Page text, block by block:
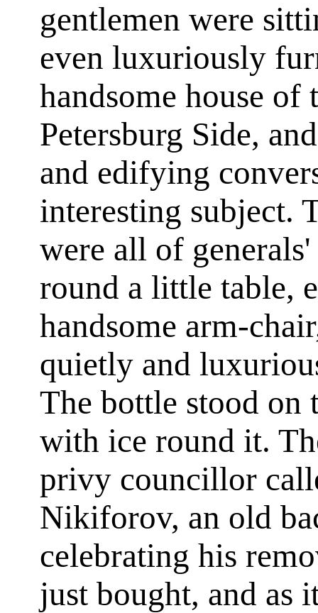
gentlemen were
even luxuriously
handsome house of
Petersburg Side,
and edifying
interesting subject.
were all of
round a little table,
handsome arm-
quietly and
The bottle stood on
with ice round it.
privy councillor
Nikiforov, an old
celebrating his
just bought, and as